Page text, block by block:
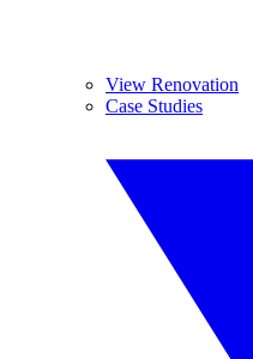
View Renovation
Case Studies